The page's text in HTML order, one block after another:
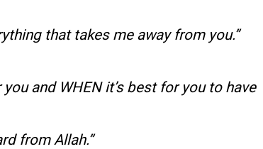
that takes me away from you.”
and WHEN it’s best for you to have
from Allah.”